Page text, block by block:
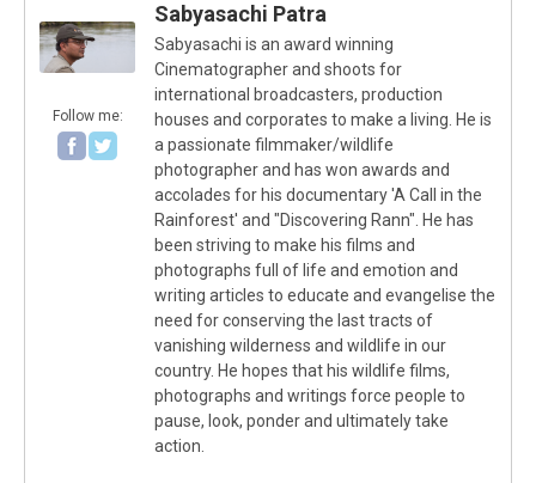
Follow me:
Sabyasachi Patra
Sabyasachi is an award winning
Cinematographer and shoots for
international broadcasters, production
houses and corporates to make a living. He is
a passionate filmmaker/wildlife
photographer and has won awards and
accolades for his documentary 'A Call in the
Rainforest' and "Discovering Rann". He has
been striving to make his films and
photographs full of life and emotion and
writing articles to educate and evangelise the
need for conserving the last tracts of
vanishing wilderness and wildlife in our
country. He hopes that his wildlife films,
photographs and writings force people to
pause, look, ponder and ultimately take
action.